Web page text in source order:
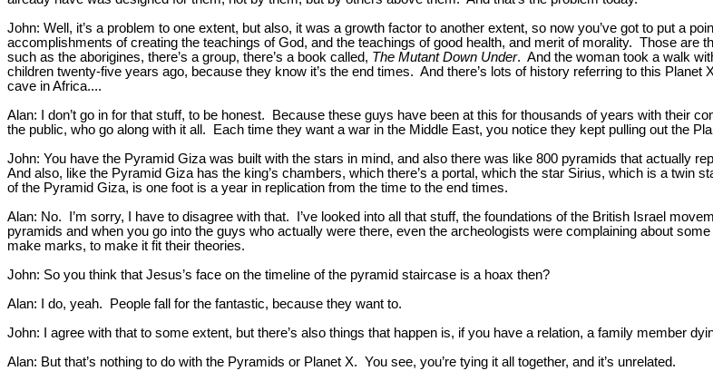
John: Well, it’s a problem to one extent, but also, it was a growth factor to another extent, so now you’ve got to put a
accomplishments of creating the teachings of God, and the teachings of good health, and merit of morality. Those
such as the aborigines, there’s a group, there’s a book called, The Mutant Down Under. And the woman took a walk
children twenty-five years ago, because they know it’s the end times. And there’s lots of history referring to this
cave in Africa....
Alan: I don’t go in for that stuff, to be honest. Because these guys have been at this for thousands of years with their
the public, who go along with it all. Each time they want a war in the Middle East, you notice they kept pulling out the
John: You have the Pyramid Giza was built with the stars in mind, and also there was like 800 pyramids that actually
And also, like the Pyramid Giza has the king’s chambers, which there’s a portal, which the star Sirius, which is a twin
of the Pyramid Giza, is one foot is a year in replication from the time to the end times.
Alan: No. I’m sorry, I have to disagree with that. I’ve looked into all that stuff, the foundations of the British Israel
pyramids and when you go into the guys who actually were there, even the archeologists were complaining about
make marks, to make it fit their theories.
John: So you think that Jesus’s face on the timeline of the pyramid staircase is a hoax then?
Alan: I do, yeah. People fall for the fantastic, because they want to.
John: I agree with that to some extent, but there’s also things that happen is, if you have a relation, a family member
Alan: But that’s nothing to do with the Pyramids or Planet X. You see, you’re tying it all together, and it’s unrelated.